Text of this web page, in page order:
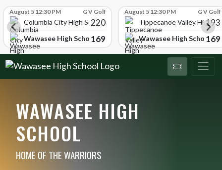
August 5 12:30 PM G V Golf
Columbia City High School
220
Wawasee High School169
August 5 12:30 PM G V Golf
Tippecanoe Valley High193
Wawasee High School169
WAWASEE HIGH
SCHOOL
HOME OF THE WARRIORS